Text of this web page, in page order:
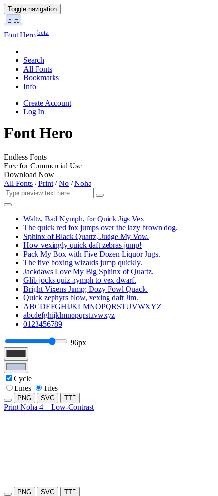
Toggle navigation
Font Hero beta
Search
All Fonts
Bookmarks
Info
Create Account
Log In
Font Hero
Endless Fonts
Free for Commercial Use
Download Now
All Fonts /Print /No /Noha
Waltz, Bad Nymph, for Quick Jigs Vex.
The quick red fox jumps over the lazy brown dog.
Sphinx of Black Quartz, Judge My Vow.
How vexingly quick daft zebras jump!
Pack My Box with Five Dozen Liquor Jugs.
The five boxing wizards jump quickly.
Jackdaws Love My Big Sphinx of Quartz.
Glib jocks quiz nymph to vex dwarf.
Bright Vixens Jump; Dozy Fowl Quack.
Quick zephyrs blow, vexing daft Jim.
ABCDEFGHIJKLMNOPQRSTUVWXYZ
abcdefghijklmnopqrstuvwxyz
0123456789
96px
Cycle
Lines
Tiles
PNG SVG TTF
Print Noha 4 Low-Contrast
PNG SVG TTF